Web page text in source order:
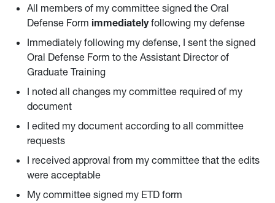
All members of my committee signed the Oral
Defense Form immediately following my defense
Immediately following my defense, I sent the signed
Oral Defense Form to the Assistant Director of
Graduate Training
I noted all changes my committee required of my
document
I edited my document according to all committee
requests
I received approval from my committee that the edits
were acceptable
My committee signed my ETD form